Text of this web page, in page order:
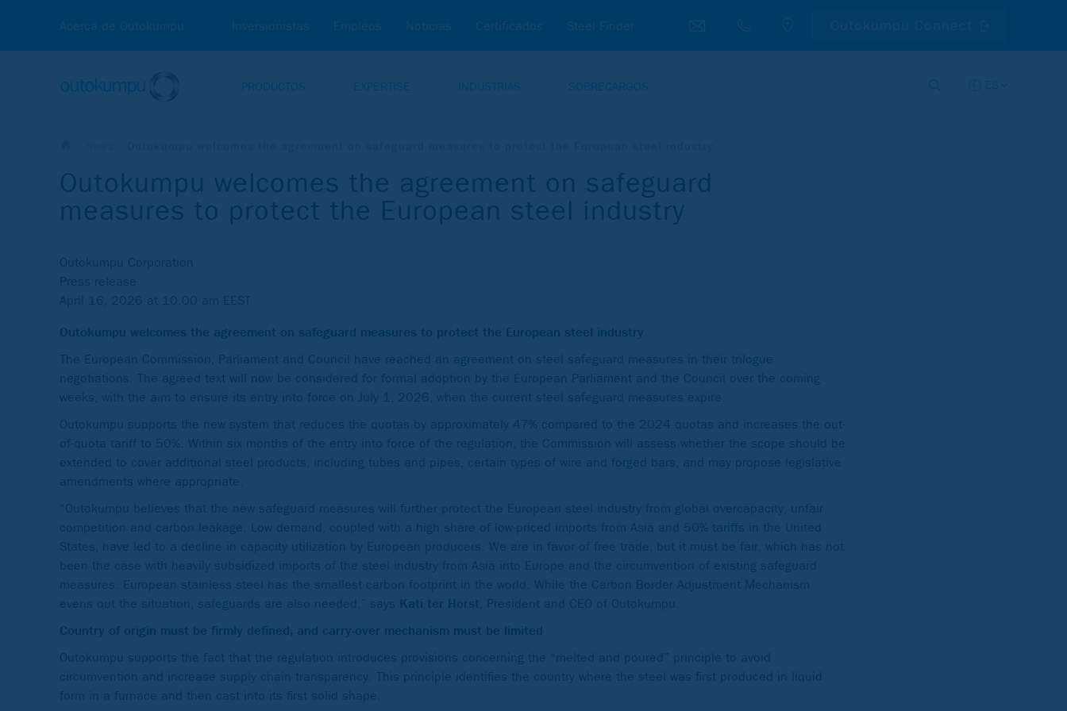
Acerca de Outokumpu Inversionistas Empleos Noticias Certificados Steel Finder
PRODUCTOS EXPERTISE INDUSTRIAS SOBRECARGOS ES
Outokumpu welcomes the agreement on safeguard
measures to protect the European steel industry
Outokumpu Corporation
Press release
April 16, 2026 at 10.00 am EEST
Outokumpu welcomes the agreement on safeguard measures to protect the European steel industry
The European Commission, Parliament and Council have reached an agreement on steel safeguard measures in their trilogue
negotiations. The agreed text will now be considered for formal adoption by the European Parliament and the Council over the coming
weeks, with the aim to ensure its entry into force on July 1, 2026, when the current steel safeguard measures expire.
Outokumpu supports the new system that reduces the quotas by approximately 47% compared to the 2024 quotas and increases the out-
of-quota tariff to 50%. Within six months of the entry into force of the regulation, the Commission will assess whether the scope should be
extended to cover additional steel products, including tubes and pipes, certain types of wire and forged bars, and may propose legislative
amendments where appropriate.
“Outokumpu believes that the new safeguard measures will further protect the European steel industry from global overcapacity, unfair
competition and carbon leakage. Low demand, coupled with a high share of low-priced imports from Asia and 50% tariffs in the United
States, have led to a decline in capacity utilization by European producers. We are in favor of free trade, but it must be fair, which has not
been the case with heavily subsidized imports of the steel industry from Asia into Europe and the circumvention of existing safeguard
measures. European stainless steel has the smallest carbon footprint in the world. While the Carbon Border Adjustment Mechanism
evens out the situation, safeguards are also needed,” says Kati ter Horst, President and CEO of Outokumpu.
Country of origin must be firmly defined, and carry-over mechanism must be limited
Outokumpu supports the fact that the regulation introduces provisions concerning the “melted and poured” principle to avoid
circumvention and increase supply chain transparency. This principle identifies the country where the steel was first produced in liquid
form in a furnace and then cast into its first solid shape.